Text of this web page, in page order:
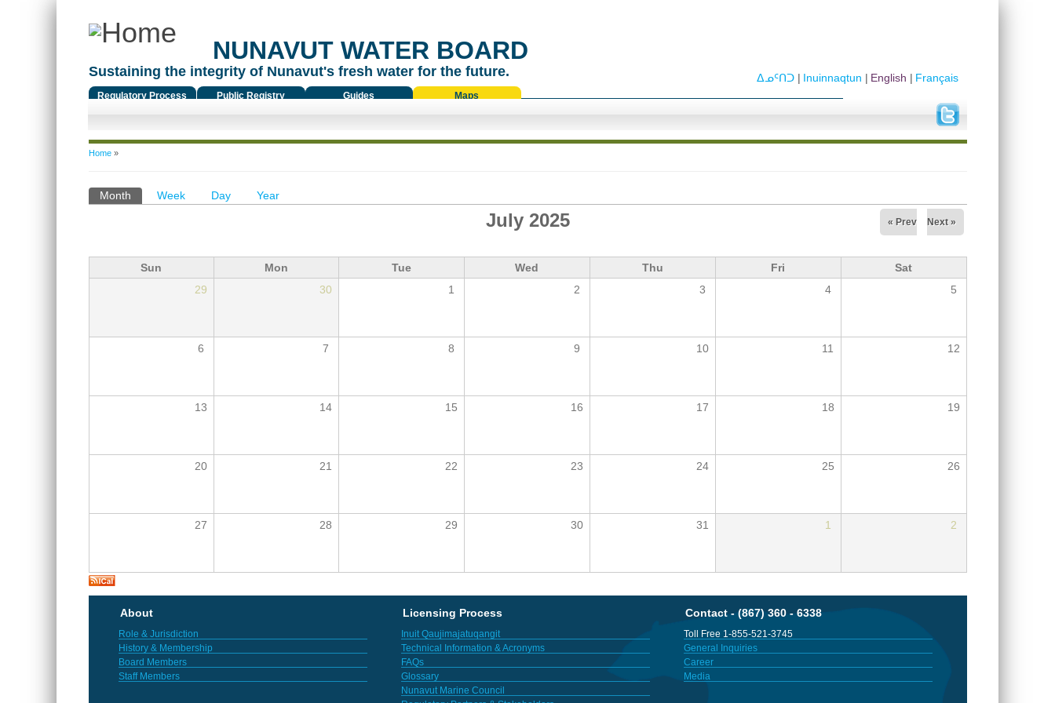
NUNAVUT WATER BOARD
Sustaining the integrity of Nunavut's fresh water for the future.
Regulatory Process Public Registry Guides Maps
Français
English
Inuinnaqtun
ᐃᓄᑦᑎᑐ
You are here
Home»
Primary tabs
Month (active tab)
Week Day Year
July 2025 « Prev Next »
Sun Mon Tue Wed Thu Fri
Sat
29
30 1 2 3 4 5
6 7 8 9 10 11 12
13 14 15 16 17 18 19
20 21 22 23 24 25 26
27 28 29 30 31 1 2
About
Role & Jurisdiction
History & Membership
Board Members
Staff Members
Licensing Process
Inuit Qaujimajatuqangit
Technical Information & Acronyms
FAQs
Glossary
Nunavut Marine Council
Contact - (867) 360 - 6338
Toll Free 1-855-521-3745
General Inquiries
Career
Media